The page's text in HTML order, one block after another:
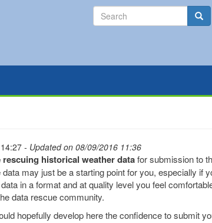
Search
- Updated on 08/09/2016 11:36
historical weather datafor submission to
may just be a starting point for you, especially if
in a format and at quality level you feel
data rescue community.
hopefully develop here the confidence to submit